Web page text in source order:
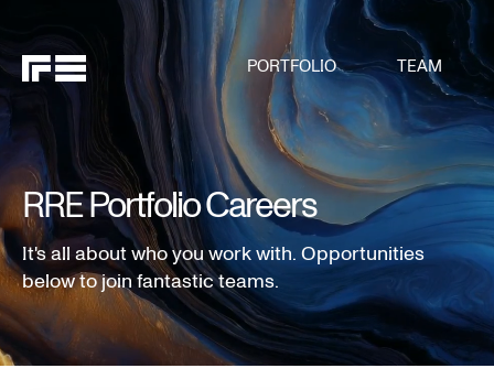
PORTFOLIO TEAM
RRE Portfolio Careers
It's all about who you work with. Opportunities
below to join fantastic teams.